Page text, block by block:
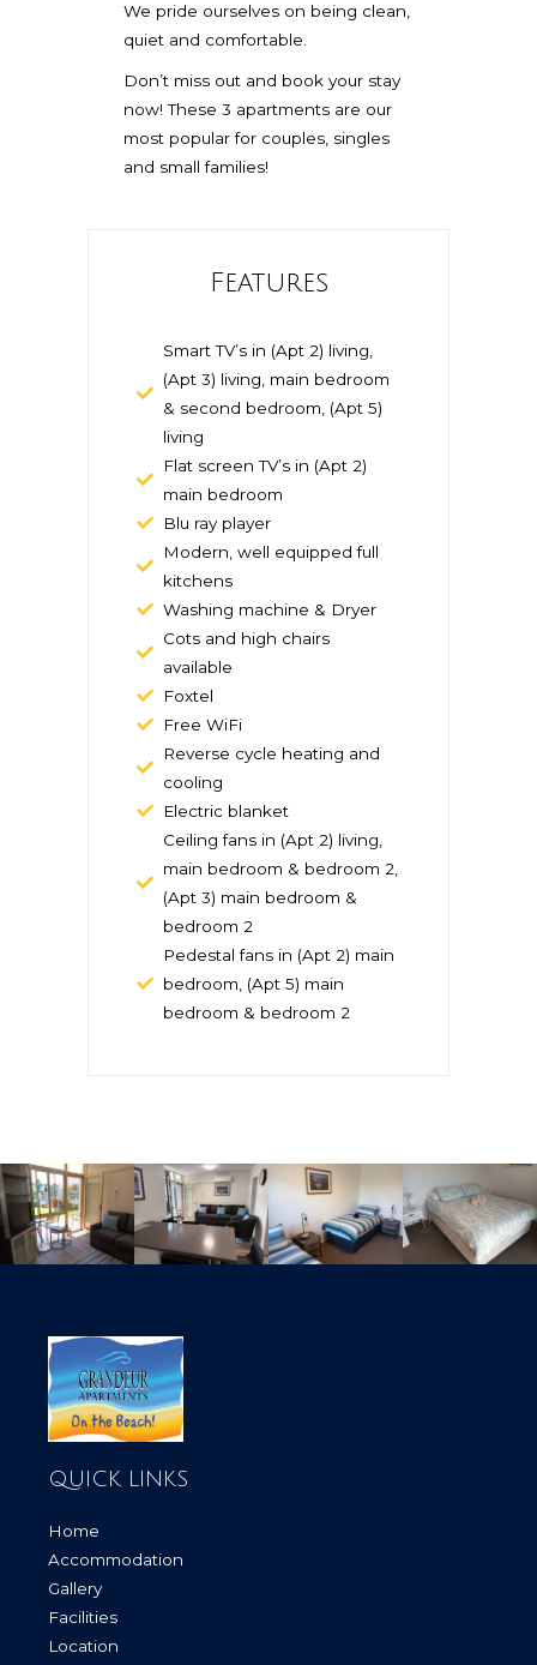
We pride ourselves on being clean,
quiet and comfortable.
Don’t miss out and book your stay
now! These 3 apartments are our
most popular for couples, singles
and small families!
Features
Smart TV’s in (Apt 2) living,
(Apt 3) living, main bedroom
& second bedroom, (Apt 5)
living
Flat screen TV’s in (Apt 2)
main bedroom
Blu ray player
Modern, well equipped full
kitchens
Washing machine & Dryer
Cots and high chairs
available
Foxtel
Free WiFi
Reverse cycle heating and
cooling
Electric blanket
Ceiling fans in (Apt 2) living,
main bedroom & bedroom 2,
(Apt 3) main bedroom &
bedroom 2
Pedestal fans in (Apt 2) main
bedroom, (Apt 5) main
bedroom & bedroom 2
QUICK LINKS
Home
Accommodation
Gallery
Facilities
Location